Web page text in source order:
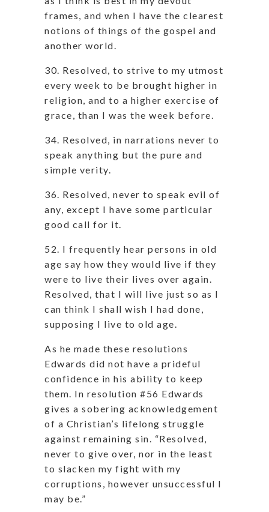
frames, and when I have the clearest
notions of things of the gospel and
another world.
30. Resolved, to strive to my utmost
every week to be brought higher in
religion, and to a higher exercise of
grace, than I was the week before.
34. Resolved, in narrations never to
speak anything but the pure and
simple verity.
36. Resolved, never to speak evil of
any, except I have some particular
good call for it.
52. I frequently hear persons in old
age say how they would live if they
were to live their lives over again.
Resolved, that I will live just so as I
can think I shall wish I had done,
supposing I live to old age.
As he made these resolutions
Edwards did not have a prideful
confidence in his ability to keep
them. In resolution #56 Edwards
gives a sobering acknowledgement
of a Christian’s lifelong struggle
against remaining sin. “Resolved,
never to give over, nor in the least
to slacken my fight with my
corruptions, however unsuccessful I
may be.”